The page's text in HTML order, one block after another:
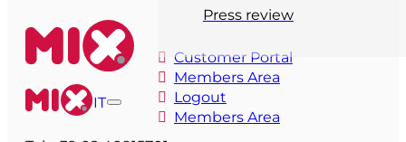
IT
Press review
Customer Portal
Members Area
Logout
Members Area